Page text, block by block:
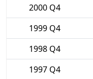
2000 Q4
1999 Q4
1998 Q4
1997 Q4